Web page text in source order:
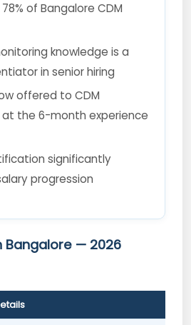
of Bangalore CDM
knowledge is a
in senior hiring
offered to CDM
the 6-month experience
significantly
progression
Bangalore — 2026